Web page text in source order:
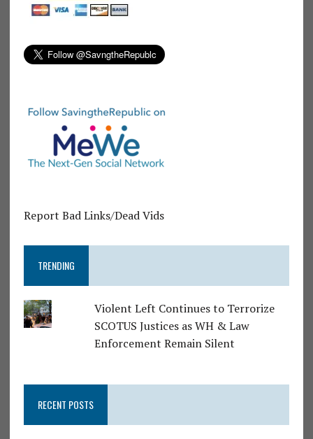
Report Bad Links/Dead Vids
TRENDING
Violent Left Continues to Terrorize
SCOTUS Justices as WH & Law
Enforcement Remain Silent
RECENT POSTS